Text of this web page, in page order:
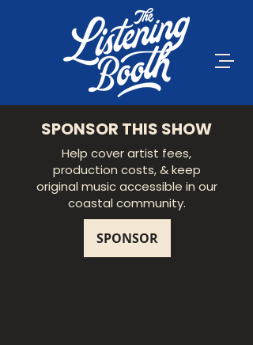
SPONSOR THIS SHOW
Help cover artist fees,
production costs, & keep
original music accessible in our
coastal community.